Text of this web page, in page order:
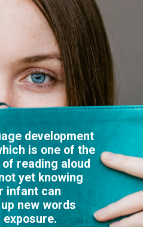
development
is one of the
reading aloud
yet knowing
infant can
new words